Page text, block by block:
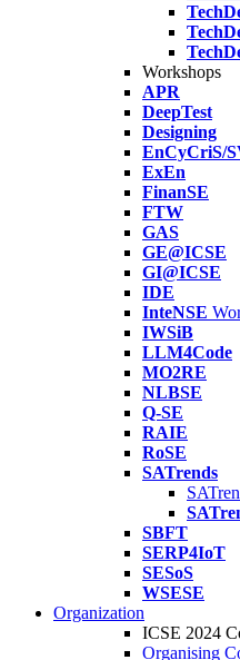
Workshops
APR
DeepTest
Designing
EnCyCriS/
ExEn
FinanSE
FTW
GAS
GE@ICSE
GI@ICSE
IDE
InteNSE
IWSiB
LLM4Code
MO2RE
NLBSE
Q-SE
RAIE
RoSE
SATrends
SBFT
SERP4IoT
SESoS
WSESE
Organization
ICSE 2024
Organising